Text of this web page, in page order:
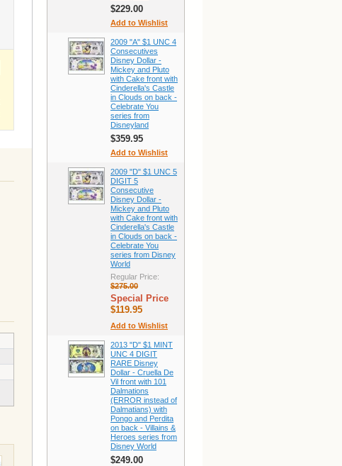
$229.00
Add to Wishlist
2009 "A" $1 UNC 4
Consecutives
Disney Dollar -
Mickey and Pluto
with Cake front with
Cinderella's Castle
in Clouds on back -
Celebrate You
series from
Disneyland
$359.95
Add to Wishlist
2009 "D" $1 UNC 5
DIGIT 5
Consecutive
Disney Dollar -
Mickey and Pluto
with Cake front with
Cinderella's Castle
in Clouds on back -
Celebrate You
series from Disney
World
Regular Price:
$275.00
Special Price
$119.95
Add to Wishlist
2013 "D" $1 MINT
UNC 4 DIGIT
RARE Disney
Dollar - Cruella De
Vil front with 101
Dalmations
(ERROR instead of
Dalmatians) with
Pongo and Perdita
on back - Villains &
Heroes series from
Disney World
$249.00